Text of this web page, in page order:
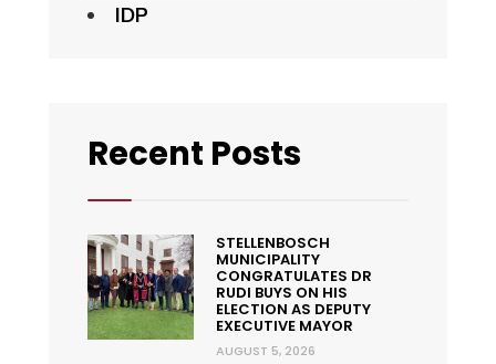
IDP
Recent Posts
STELLENBOSCH
MUNICIPALITY
CONGRATULATES DR
RUDI BUYS ON HIS
ELECTION AS DEPUTY
EXECUTIVE MAYOR
AUGUST 5, 2026